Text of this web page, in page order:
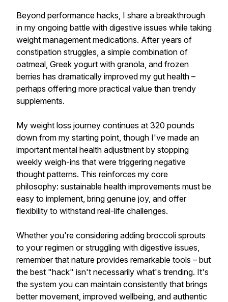
Beyond performance hacks, I share a breakthrough
in my ongoing battle with digestive issues while taking
weight management medications. After years of
constipation struggles, a simple combination of
oatmeal, Greek yogurt with granola, and frozen
berries has dramatically improved my gut health –
perhaps offering more practical value than trendy
supplements.
My weight loss journey continues at 320 pounds
down from my starting point, though I've made an
important mental health adjustment by stopping
weekly weigh-ins that were triggering negative
thought patterns. This reinforces my core
philosophy: sustainable health improvements must be
easy to implement, bring genuine joy, and offer
flexibility to withstand real-life challenges.
Whether you're considering adding broccoli sprouts
to your regimen or struggling with digestive issues,
remember that nature provides remarkable tools – but
the best "hack" isn't necessarily what's trending. It's
the system you can maintain consistently that brings
better movement, improved wellbeing, and authentic